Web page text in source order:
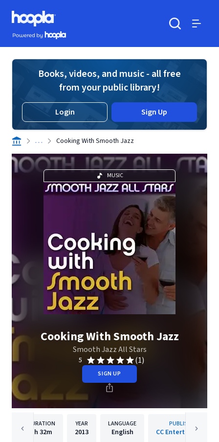
Skip to main content
Hoopla logo
Powered by Hoopla
Books, videos, and music - all free
from your public library!
Login Sign Up
. . . Cooking With Smooth Jazz
MUSIC
Cooking With Smooth Jazz
Smooth Jazz All Stars
5 (1)
SIGN UP
DURATION
1h 32m
YEAR
2013
LANGUAGE
English
PUBLISHER
CC Entertainment